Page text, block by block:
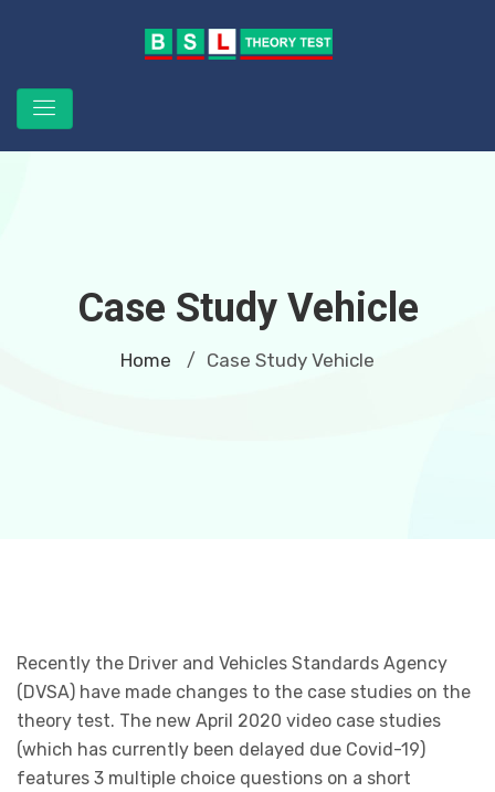
Case Study Vehicle
Home / Case Study Vehicle
Recently the Driver and Vehicles Standards Agency
(DVSA) have made changes to the case studies on the
theory test. The new April 2020 video case studies
(which has currently been delayed due Covid-19)
features 3 multiple choice questions on a short